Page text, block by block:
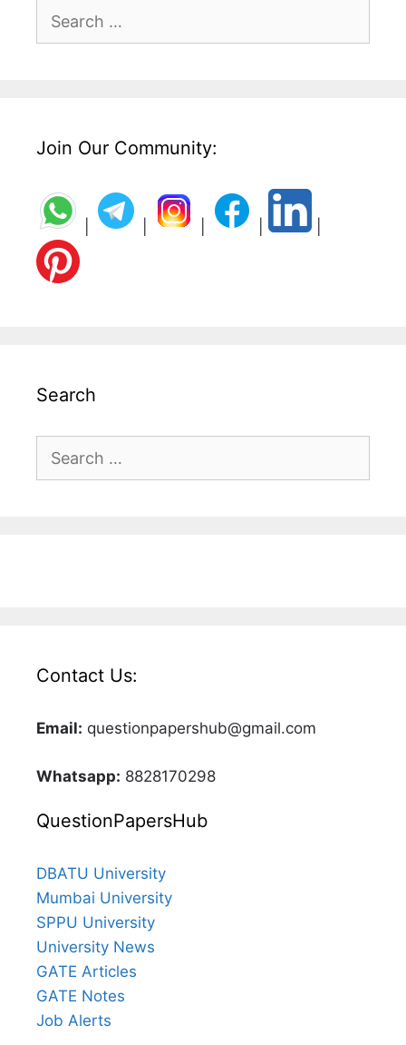
Search
Join Our Community:
Search
Search
Contact Us:
Email: questionpapershub@gmail.com
Whatsapp: 8828170298
QuestionPapersHub
DBATU University
Mumbai University
SPPU University
University News
GATE Articles
GATE Notes
Job Alerts